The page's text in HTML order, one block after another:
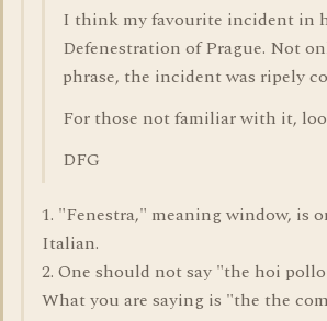
I think my favourite incident in
Defenestration of Prague. Not
phrase, the incident was ripely
For those not familiar with it,
DFG
1. "Fenestra," meaning window, is
Italian.
2. One should not say "the hoi
What you are saying is "the the